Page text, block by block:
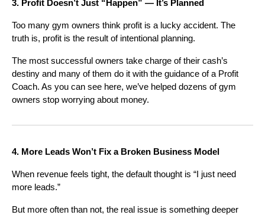
3. Profit Doesn’t Just “Happen” — It’s Planned
Too many gym owners think profit is a lucky accident. The
truth is, profit is the result of intentional planning.
The most successful owners take charge of their cash’s
destiny and many of them do it with the guidance of a Profit
Coach. As you can see here, we’ve helped dozens of gym
owners stop worrying about money.
4. More Leads Won’t Fix a Broken Business Model
When revenue feels tight, the default thought is “I just need
more leads.”
But more often than not, the real issue is something deeper